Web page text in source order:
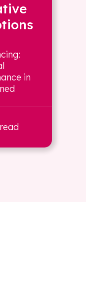
in